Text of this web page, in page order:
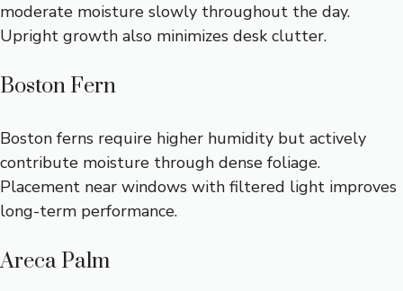
moderate moisture slowly throughout the day.
Upright growth also minimizes desk clutter.
Boston Fern
Boston ferns require higher humidity but actively
contribute moisture through dense foliage.
Placement near windows with filtered light improves
long-term performance.
Areca Palm